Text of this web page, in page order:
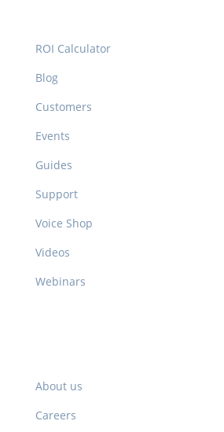
ROI Calculator
Blog
Customers
Events
Guides
Support
Voice Shop
Videos
Webinars
About us
Careers